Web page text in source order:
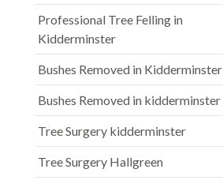
Professional Tree Felling in
Kidderminster
Bushes Removed in Kidderminster
Bushes Removed in kidderminster
Tree Surgery kidderminster
Tree Surgery Hallgreen